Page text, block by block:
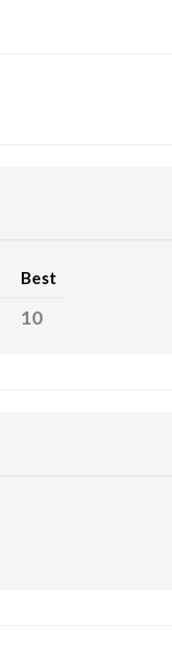
Best
10